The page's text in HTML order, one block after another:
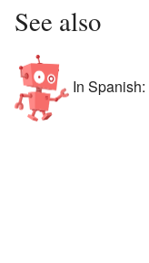
See also
In Spanish: